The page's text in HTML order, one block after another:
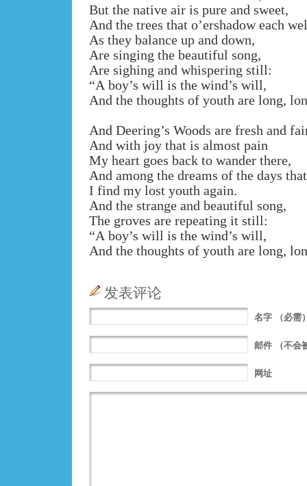
But the native air is pure and sweet,
And the trees that o’ershadow each
As they balance up and down,
Are singing the beautiful song,
Are sighing and whispering still:
“A boy’s will is the wind’s will,
And the thoughts of youth are long,
And Deering’s Woods are fresh and
And with joy that is almost pain
My heart goes back to wander there,
And among the dreams of the days
I find my lost youth again.
And the strange and beautiful song,
The groves are repeating it still:
“A boy’s will is the wind’s will,
And the thoughts of youth are long,
发表评论
名字 （必需
邮件 （不会
网址